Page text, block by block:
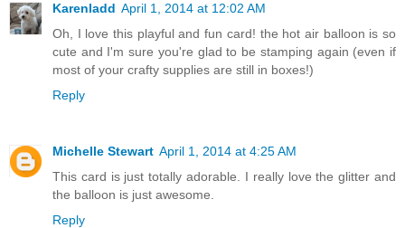
Karenladd April 1, 2014 at 12:02 AM
Oh, I love this playful and fun card! the hot air balloon is so
cute and I'm sure you're glad to be stamping again (even if
most of your crafty supplies are still in boxes!)
Reply
Michelle Stewart April 1, 2014 at 4:25 AM
This card is just totally adorable. I really love the glitter and
the balloon is just awesome.
Reply